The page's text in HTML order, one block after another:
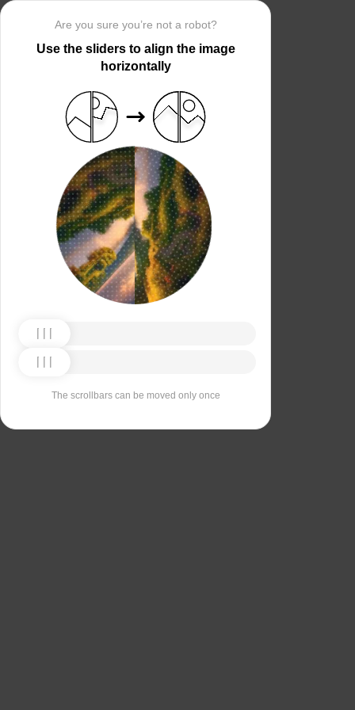
Are you sure you’re not a robot?
Use the sliders to align the image
horizontally
The scrollbars can be moved only once